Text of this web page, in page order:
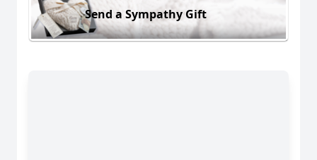
Send a Sympathy Gift